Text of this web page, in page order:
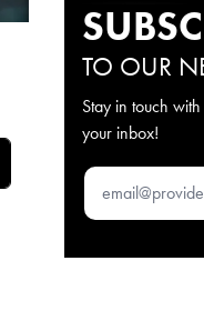
TO OUR
Stay in touch
your inbox!